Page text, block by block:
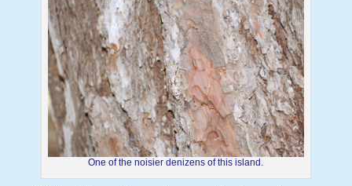
One of the noisier denizens of this island.